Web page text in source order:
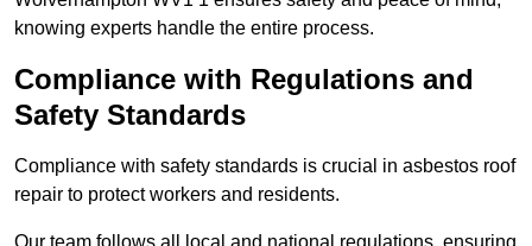
knowing experts handle the entire process.
Compliance with Regulations and
Safety Standards
Compliance with safety standards is crucial in asbestos roof
repair to protect workers and residents.
Our team follows all local and national regulations, ensuring